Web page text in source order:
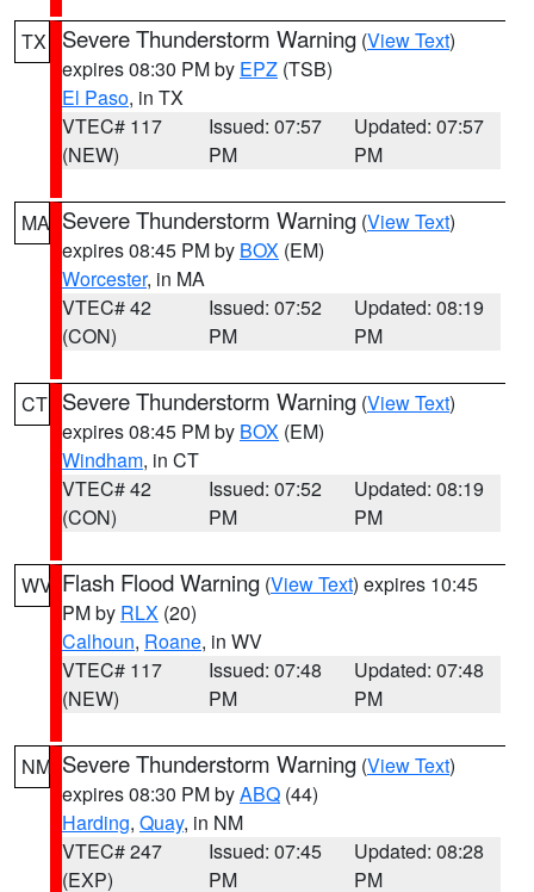
TX Severe Thunderstorm Warning (View Text)
expires 08:30 PM by EPZ (TSB)
El Paso, in TX
VTEC# 117
(NEW)
Issued: 07:57
PM
Updated: 07:57
PM
MA Severe Thunderstorm Warning (View Text)
expires 08:45 PM by BOX (EM)
Worcester, in MA
VTEC# 42
(CON)
Issued: 07:52
PM
Updated: 08:19
PM
CT Severe Thunderstorm Warning (View Text)
expires 08:45 PM by BOX (EM)
Windham, in CT
VTEC# 42
(CON)
Issued: 07:52
PM
Updated: 08:19
PM
WV Flash Flood Warning (View Text) expires 10:45
PM by RLX (20)
Calhoun, Roane, in WV
VTEC# 117
(NEW)
Issued: 07:48
PM
Updated: 07:48
PM
NM Severe Thunderstorm Warning (View Text)
expires 08:30 PM byABQ (44)
Harding, Quay, in NM
VTEC# 247
(EXP)
Issued: 07:45
PM
Updated: 08:28
PM